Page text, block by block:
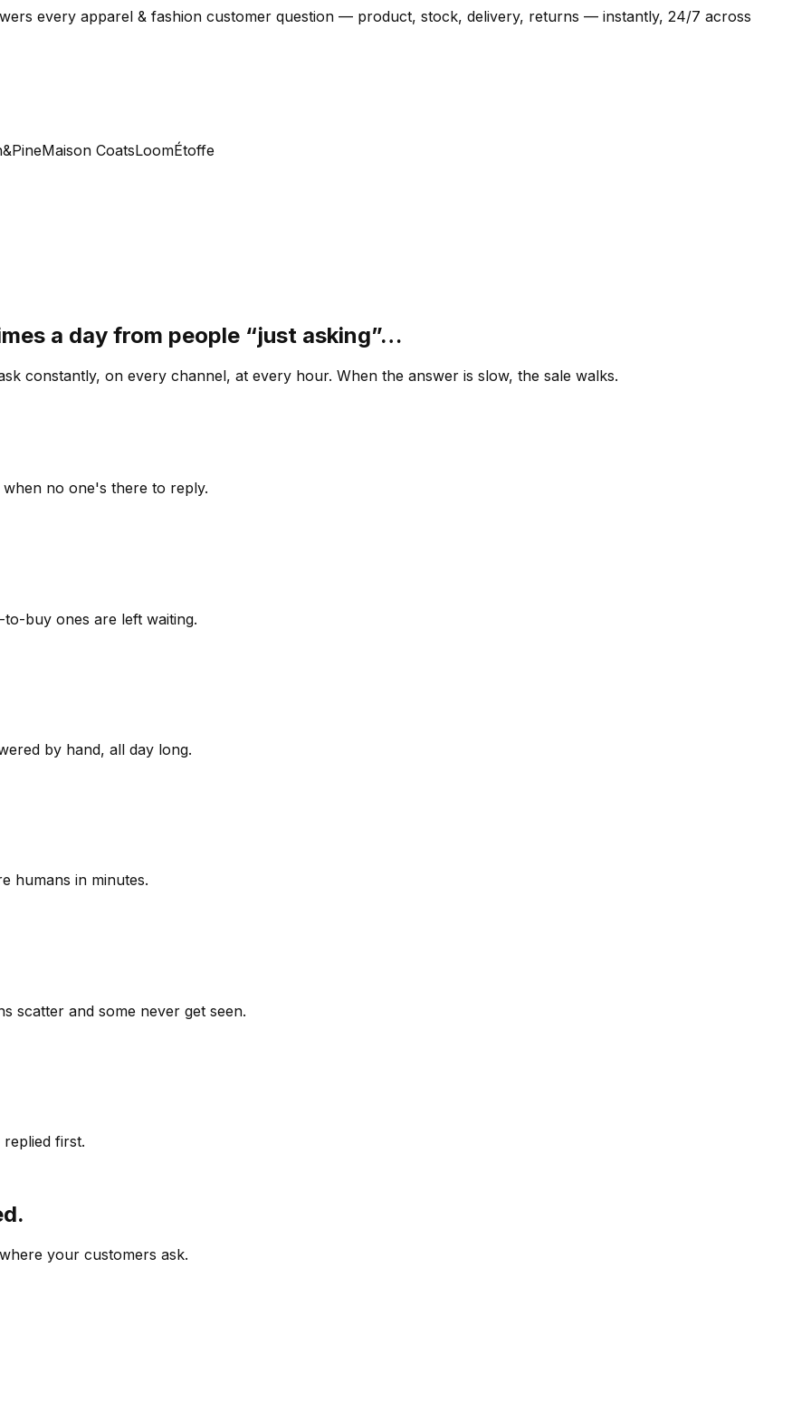
every apparel & fashion customer question — product, stock, delivery, returns — instantly, 24/7 across
Maison CoatsLoomÉtoffe
a day from people “just asking”…
constantly, on every channel, at every hour. When the answer is slow, the sale walks.
no one's there to reply.
buy ones are left waiting.
by hand, all day long.
humans in minutes.
scatter and some never get seen.
first.
your customers ask.